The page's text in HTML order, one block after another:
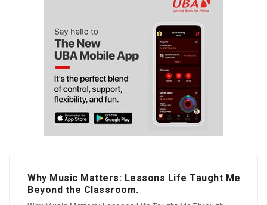
Why Music Matters: Lessons Life Taught Me
Beyond the Classroom.